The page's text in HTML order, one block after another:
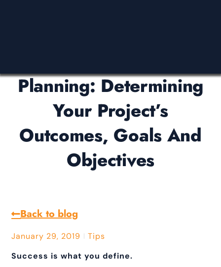
Planning: Determining
Your Project’s
Outcomes, Goals And
Objectives
Back to blog
January 29, 2019
Tips
Success is what you define.